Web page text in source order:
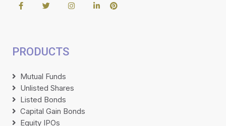
PRODUCTS
Mutual Funds
Unlisted Shares
Listed Bonds
Capital Gain Bonds
Equity IPOs